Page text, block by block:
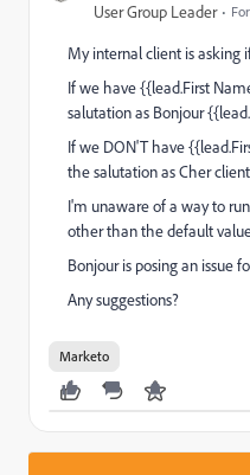
User Group Leader
My internal client is
If we have {{lead.First
salutation as Bonjour
If we DON'T have
the salutation as Cher
I'm unaware of a way to
other than the default
Bonjour is posing an issue
Any suggestions?
Marketo